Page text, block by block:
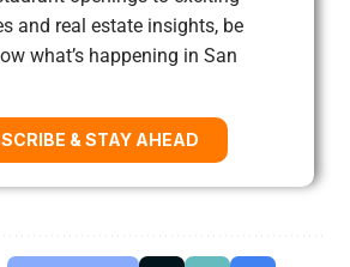
and real estate insights, be
what’s happening in San
& STAY AHEAD